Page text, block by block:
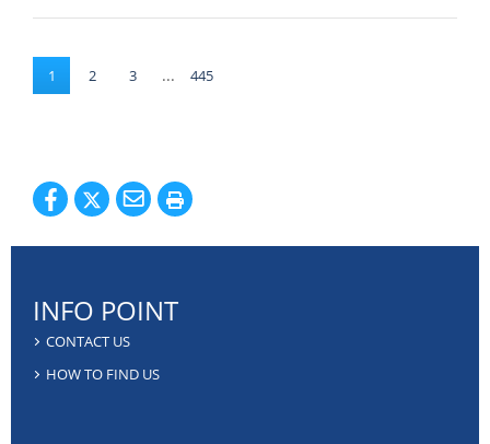
INFO POINT
CONTACT US
HOW TO FIND US
1 2 3 ... 445